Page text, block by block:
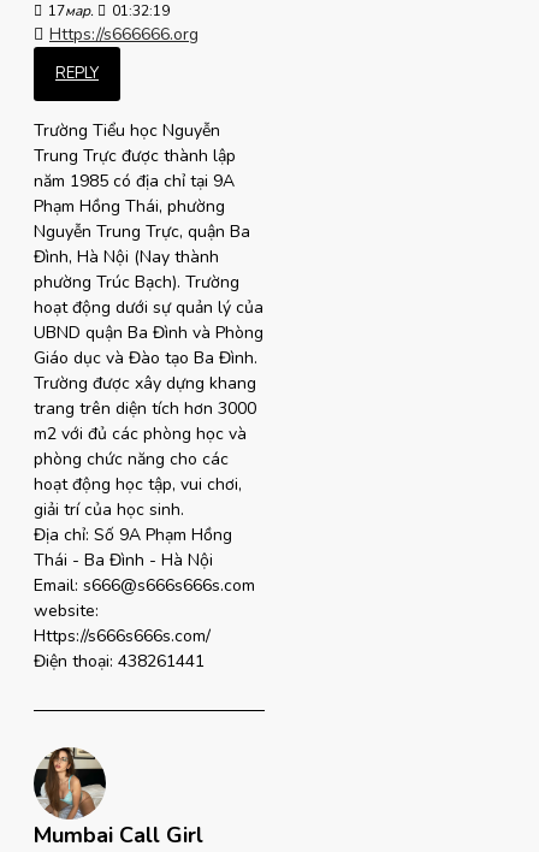
17мар. 01:32:19
Https://s666666.org
REPLY
Trường Tiểu học Nguyễn
Trung Trực được thành lập
năm 1985 có địa chỉ tại 9A
Phạm Hồng Thái, phường
Nguyễn Trung Trực, quận Ba
Đình, Hà Nội (Nay thành
phường Trúc Bạch). Trường
hoạt động dưới sự quản lý của
UBND quận Ba Đình và Phòng
Giáo dục và Đào tạo Ba Đình.
Trường được xây dựng khang
trang trên diện tích hơn 3000
m2 với đủ các phòng học và
phòng chức năng cho các
hoạt động học tập, vui chơi,
giải trí của học sinh.
Địa chỉ: Số 9A Phạm Hồng
Thái - Ba Đình - Hà Nội
Email: s666@s666s666s.com
website:
Https://s666s666s.com/
Điện thoại: 438261441
Mumbai Call Girl